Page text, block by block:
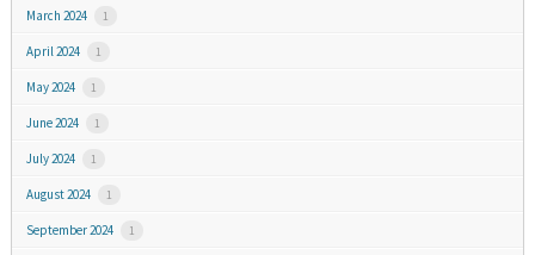
March 2024 1
April 2024 1
May 2024 1
June 2024 1
July 2024 1
August 2024 1
September 2024 1